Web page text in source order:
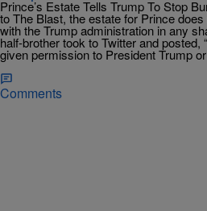
Prince’s Estate Tells Trump To Stop
to The Blast, the estate for Prince
with the Trump administration in any
half-brother took to Twitter and
given permission to President Trump
Comments